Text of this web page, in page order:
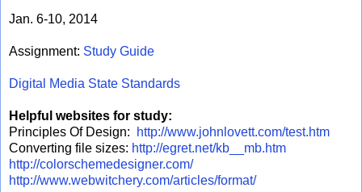
Jan. 6-10, 2014
Assignment: Study Guide
Digital Media State Standards
Helpful websites for study:
Principles Of Design:
http://www.johnlovett.com/test.htm
Converting file sizes: http://egret.net/kb__mb.htm
http://colorschemedesigner.com/
http://www.webwitchery.com/articles/format/